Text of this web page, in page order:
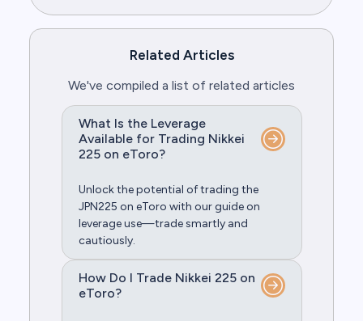
Related Articles
We've compiled a list of related articles
What Is the Leverage
Available for Trading Nikkei
225 on eToro?
Unlock the potential of trading the
JPN225 on eToro with our guide on
leverage use—trade smartly and
cautiously.
How Do I Trade Nikkei 225 on
eToro?